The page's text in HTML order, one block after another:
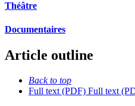
Théâtre
Documentaires
Article outline
Back to top
Full text (PDF) Full text